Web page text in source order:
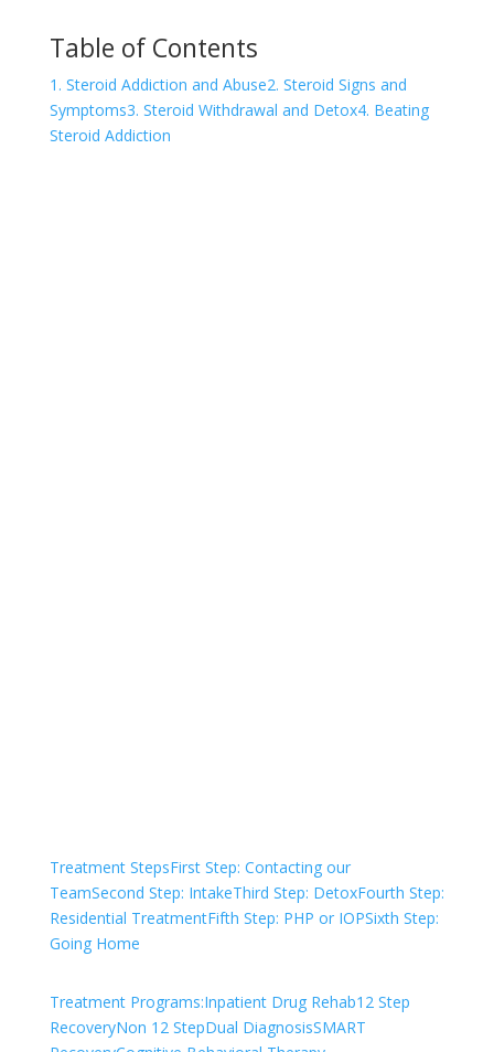
Table of Contents
1. Steroid Addiction and Abuse2. Steroid Signs and
Symptoms3. Steroid Withdrawal and Detox4. Beating
Steroid Addiction
Treatment StepsFirst Step: Contacting our
TeamSecond Step: IntakeThird Step: DetoxFourth Step:
Residential TreatmentFifth Step: PHP or IOPSixth Step:
Going Home
Treatment Programs:Inpatient Drug Rehab12 Step
RecoveryNon 12 StepDual DiagnosisSMART